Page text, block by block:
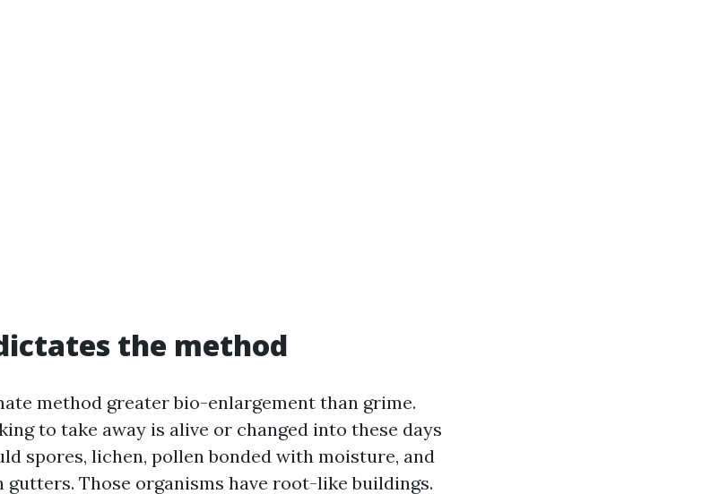
the method
method greater bio-enlargement than grime.
to take away is alive or changed into these days
spores, lichen, pollen bonded with moisture, and
Those organisms have root-like buildings.